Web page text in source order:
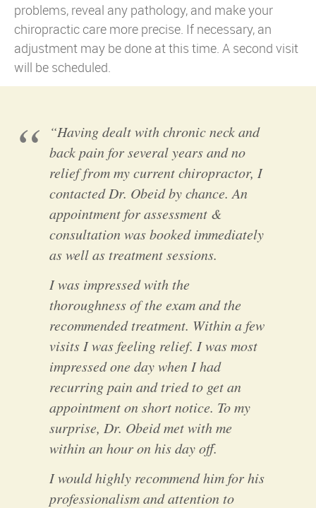
problems, reveal any pathology, and make your
chiropractic care more precise. If necessary, an
adjustment may be done at this time. A second visit
will be scheduled.
“Having dealt with chronic neck and
back pain for several years and no
relief from my current chiropractor, I
contacted Dr. Obeid by chance. An
appointment for assessment &
consultation was booked immediately
as well as treatment sessions.
I was impressed with the
thoroughness of the exam and the
recommended treatment. Within a few
visits I was feeling relief. I was most
impressed one day when I had
recurring pain and tried to get an
appointment on short notice. To my
surprise, Dr. Obeid met with me
within an hour on his day off.
I would highly recommend him for his
professionalism and attention to